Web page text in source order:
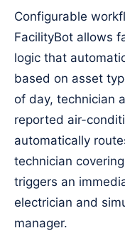
Configurable
FacilityBot allows
logic that
based on asset
of day, technician
reported air-
automatically
technician
triggers an
electrician and
manager.